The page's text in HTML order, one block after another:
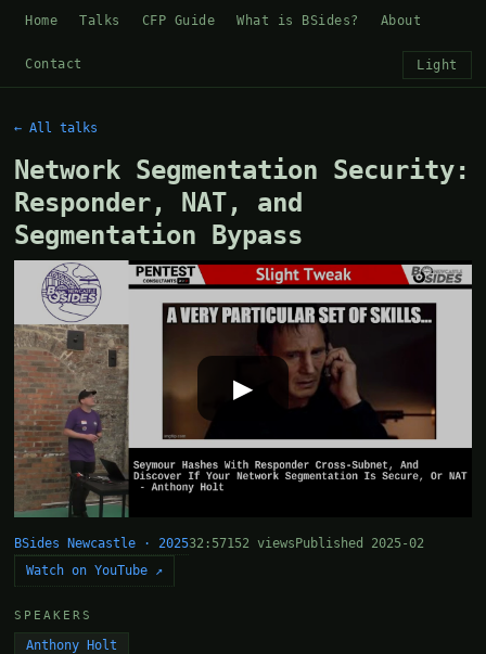
Home Talks CFP Guide What is BSides? About
Contact Light
← All talks
Network Segmentation Security:
Responder, NAT, and
Segmentation Bypass
▶
BSides Newcastle · 202532:57152 views Published 2025-02
Watch on YouTube ↗
SPEAKERS
Anthony Holt